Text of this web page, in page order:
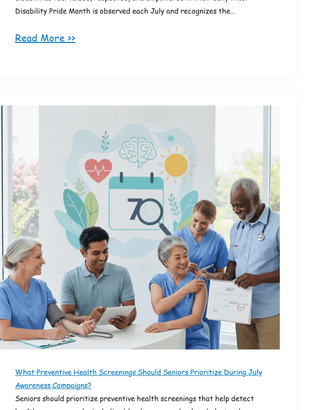
Disability Pride Month is observed each July and recognizes the…
Read More >>
What Preventive Health Screenings Should Seniors Prioritize During July
Awareness Campaigns?
Seniors should prioritize preventive health screenings that help detect